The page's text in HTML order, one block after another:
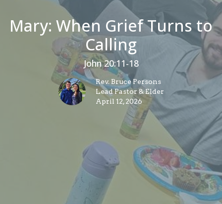
Mary: When Grief Turns to
Calling
John 20:11-18
Rev. Bruce Persons
Lead Pastor & Elder
April 12, 2026